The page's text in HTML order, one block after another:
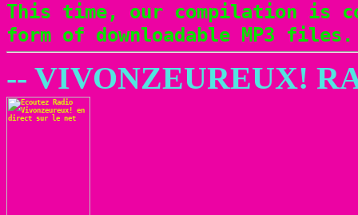
This time, our compilation is
form of downloadable MP3 files.
-- VIVONZEUREUX!